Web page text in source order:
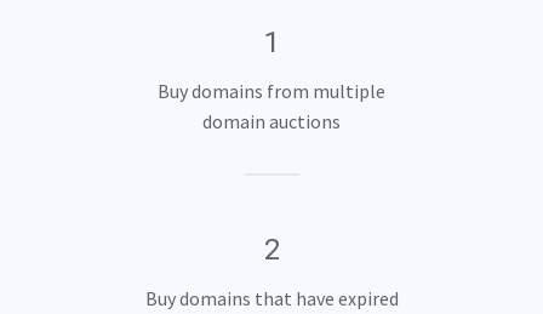
1
Buy domains from multiple
domain auctions
2
Buy domains that have expired